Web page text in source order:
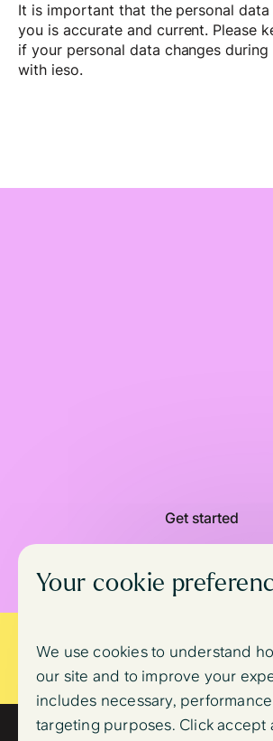
It is important that the personal
you is accurate and current. Please
if your personal data changes
with ieso.
Get started
Call 999or go to A&E
Slide 3 of 3.
Your cookie
We use cookies to understand
our site and to improve your
includes necessary,
targeting purposes. Click accept